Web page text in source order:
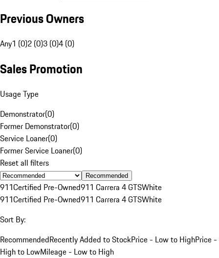
Previous Owners
Any1 (0)2 (0)3 (0)4 (0)
Sales Promotion
Usage Type
Demonstrator(0)
Former Demonstrator(0)
Service Loaner(0)
Former Service Loaner(0)
Reset all filters
Recommended
911Certified Pre-Owned911 Carrera 4 GTSWhite
911Certified Pre-Owned911 Carrera 4 GTSWhite
Sort By:
RecommendedRecently Added to StockPrice - Low to HighPrice -
High to LowMileage - Low to High